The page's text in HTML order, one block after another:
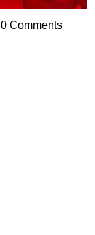
0 Comments